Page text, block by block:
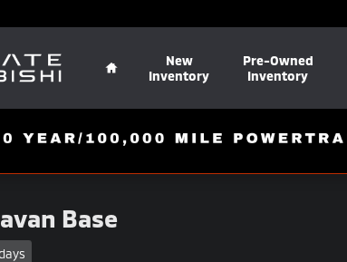
New
Inventory
Pre-Owned
Inventory
Base